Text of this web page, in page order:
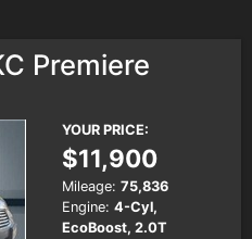
Premiere
YOUR PRICE:
$11,900
Mileage: 75,836
Engine: 4-Cyl,
EcoBoost, 2.0T